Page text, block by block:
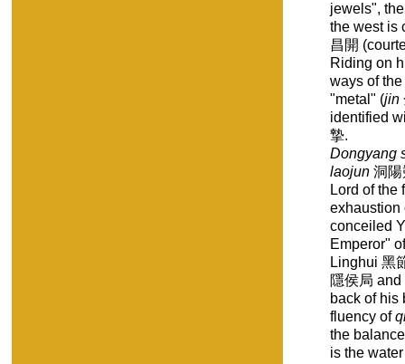
jewels",
the west is
昌開
Riding on
ways of
"metal" (jin
identified
摯.
Dongyang
laojun 洞
Lord of the
exhaustion
conceiled
Emperor"
Linghui 黑
隱侯局
back of his
fluency of
the
is the